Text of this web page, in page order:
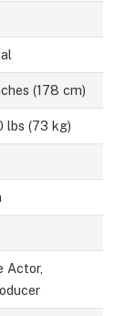
(178 cm)
lbs (73 kg)
Actor,